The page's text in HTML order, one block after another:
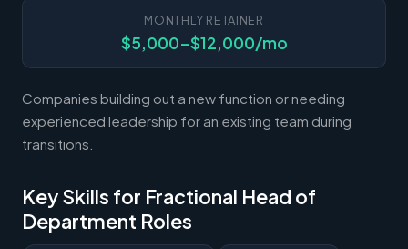
MONTHLY RETAINER
$5,000-$12,000/mo
Companies building out a new function or needing
experienced leadership for an existing team during
transitions.
Key Skills for Fractional Head of
Department Roles